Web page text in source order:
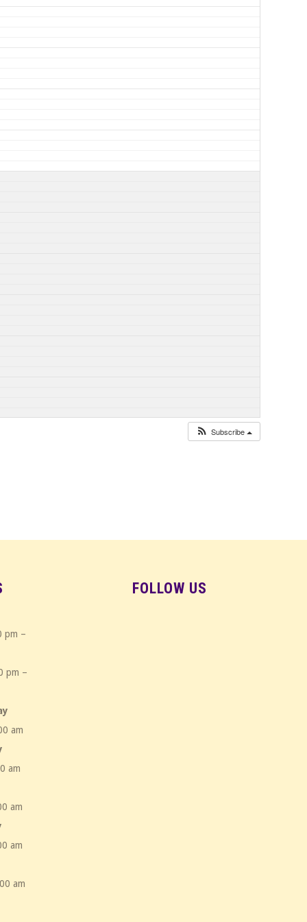
Subscribe
pm –
pm –
am
am
am
am
am
FOLLOW US